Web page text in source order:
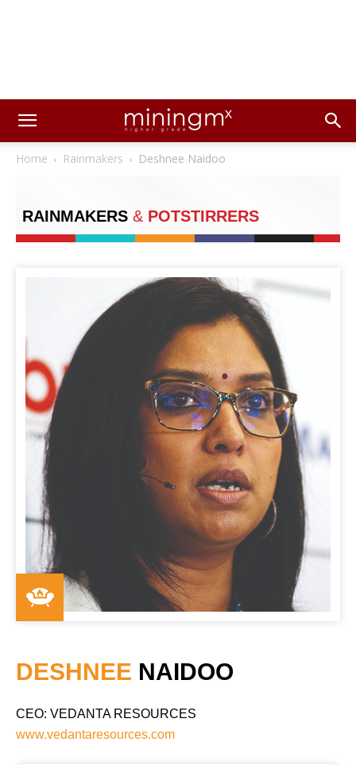
Home Rainmakers Deshnee Naidoo
RAINMAKERS & POTSTIRRERS
DESHNEE NAIDOO
CEO: VEDANTA RESOURCES
www.vedantaresources.com